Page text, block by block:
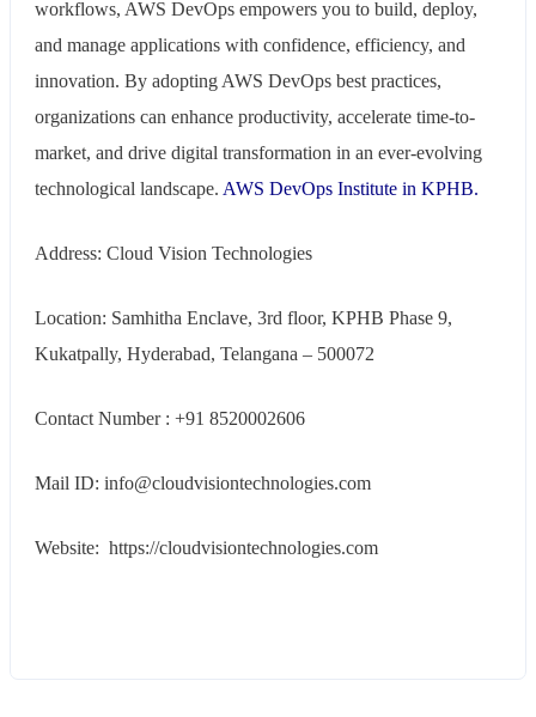
workflows, AWS DevOps empowers you to build, deploy,
and manage applications with confidence, efficiency, and
innovation. By adopting AWS DevOps best practices,
organizations can enhance productivity, accelerate time-to-
market, and drive digital transformation in an ever-evolving
technological landscape. AWS DevOps Institute in KPHB.
Address: Cloud Vision Technologies
Location: Samhitha Enclave, 3rd floor, KPHB Phase 9,
Kukatpally, Hyderabad, Telangana – 500072
Contact Number : +91 8520002606
Mail ID: info@cloudvisiontechnologies.com
Website: https://cloudvisiontechnologies.com